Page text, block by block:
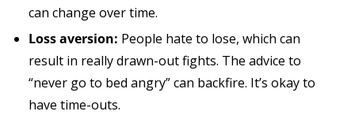
can change over time.
Loss aversion: People hate to lose, which can
result in really drawn-out fights. The advice to
“never go to bed angry” can backfire. It’s okay to
have time-outs.